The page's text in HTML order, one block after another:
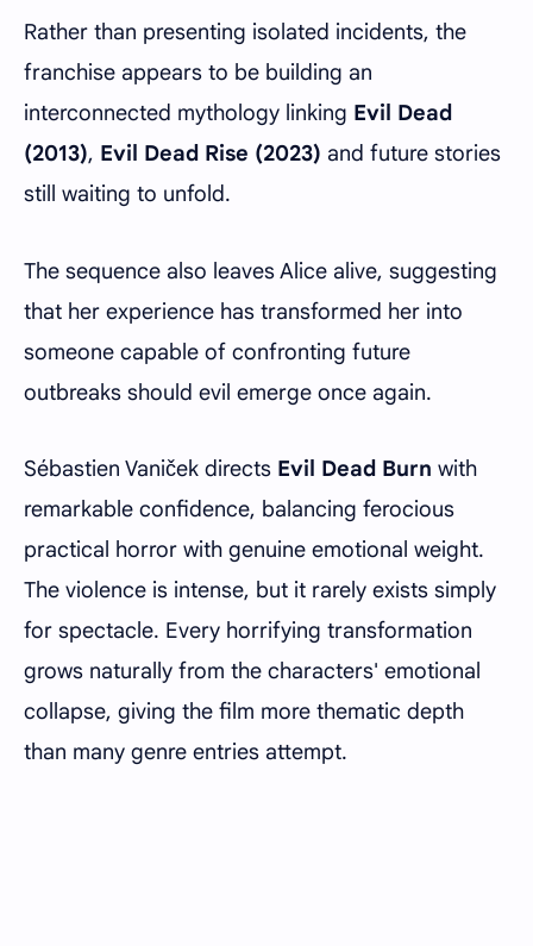
Rather than presenting isolated incidents, the
franchise appears to be building an
interconnected mythology linking Evil Dead
(2013), Evil Dead Rise (2023) and future stories
still waiting to unfold.
The sequence also leaves Alice alive, suggesting
that her experience has transformed her into
someone capable of confronting future
outbreaks should evil emerge once again.
Sébastien Vaniček directs Evil Dead Burn with
remarkable confidence, balancing ferocious
practical horror with genuine emotional weight.
The violence is intense, but it rarely exists simply
for spectacle. Every horrifying transformation
grows naturally from the characters' emotional
collapse, giving the film more thematic depth
than many genre entries attempt.